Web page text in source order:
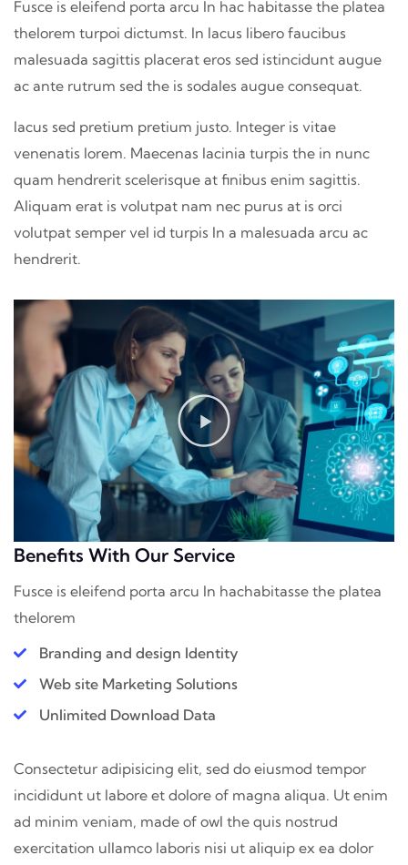
Fusce is eleifend porta arcu In hac habitasse the platea
thelorem turpoi dictumst. In lacus libero faucibus
malesuada sagittis placerat eros sed istincidunt augue
ac ante rutrum sed the is sodales augue consequat.
lacus sed pretium pretium justo. Integer is vitae
venenatis lorem. Maecenas lacinia turpis the in nunc
quam hendrerit scelerisque at finibus enim sagittis.
Aliquam erat is volutpat nam nec purus at is orci
volutpat semper vel id turpis In a malesuada arcu ac
hendrerit.
Benefits With Our Service
Fusce is eleifend porta arcu In hachabitasse the platea
thelorem
Branding and design Identity
Web site Marketing Solutions
Unlimited Download Data
Consectetur adipisicing elit, sed do eiusmod tempor
incididunt ut labore et dolore of magna aliqua. Ut enim
ad minim veniam, made of owl the quis nostrud
exercitation ullamco laboris nisi ut aliquip ex ea dolor